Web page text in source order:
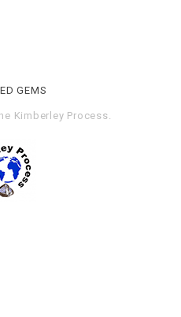
GEMS
Kimberley Process.